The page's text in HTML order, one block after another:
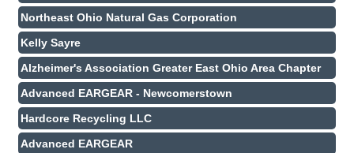
Northeast Ohio Natural Gas Corporation
Kelly Sayre
Alzheimer's Association Greater East Ohio Area Chapter
Advanced EARGEAR - Newcomerstown
Hardcore Recycling LLC
Advanced EARGEAR